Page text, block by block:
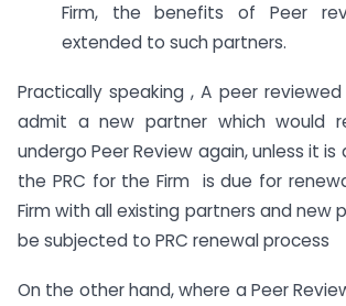
Firm, the benefits of Peer
extended to such partners.
Practically speaking , A peer
admit a new partner which would
undergo Peer Review again, unless it
the PRC for the Firm is due for
Firm with all existing partners and new
be subjected to PRC renewal process
On the other hand, where a Peer